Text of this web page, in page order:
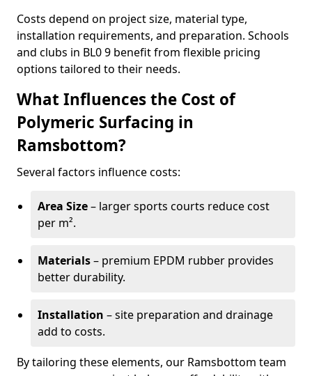
Costs depend on project size, material type,
installation requirements, and preparation. Schools
and clubs in BL0 9 benefit from flexible pricing
options tailored to their needs.
What Influences the Cost of
Polymeric Surfacing in
Ramsbottom?
Several factors influence costs:
Area Size– larger sports courts reduce cost
per m².
Materials– premium EPDM rubber provides
better durability.
Installation – site preparation and drainage
add to costs.
By tailoring these elements, our Ramsbottom team